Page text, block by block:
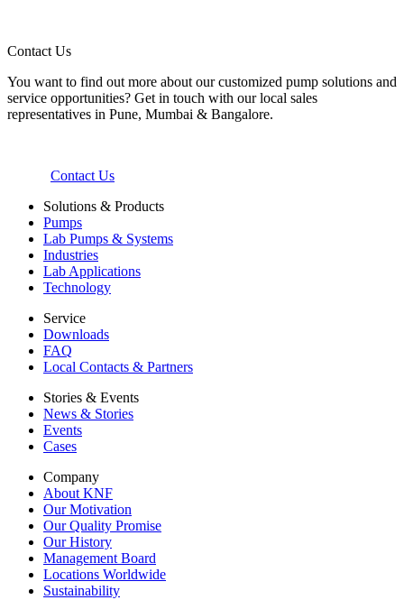
Contact Us
You want to find out more about our customized pump solutions and
service opportunities? Get in touch with our local sales
representatives in Pune, Mumbai & Bangalore.
Contact Us
Solutions & Products
Pumps
Lab Pumps & Systems
Industries
Lab Applications
Technology
Service
Downloads
FAQ
Local Contacts & Partners
Stories & Events
News & Stories
Events
Cases
Company
About KNF
Our Motivation
Our Quality Promise
Our History
Management Board
Locations Worldwide
Sustainability